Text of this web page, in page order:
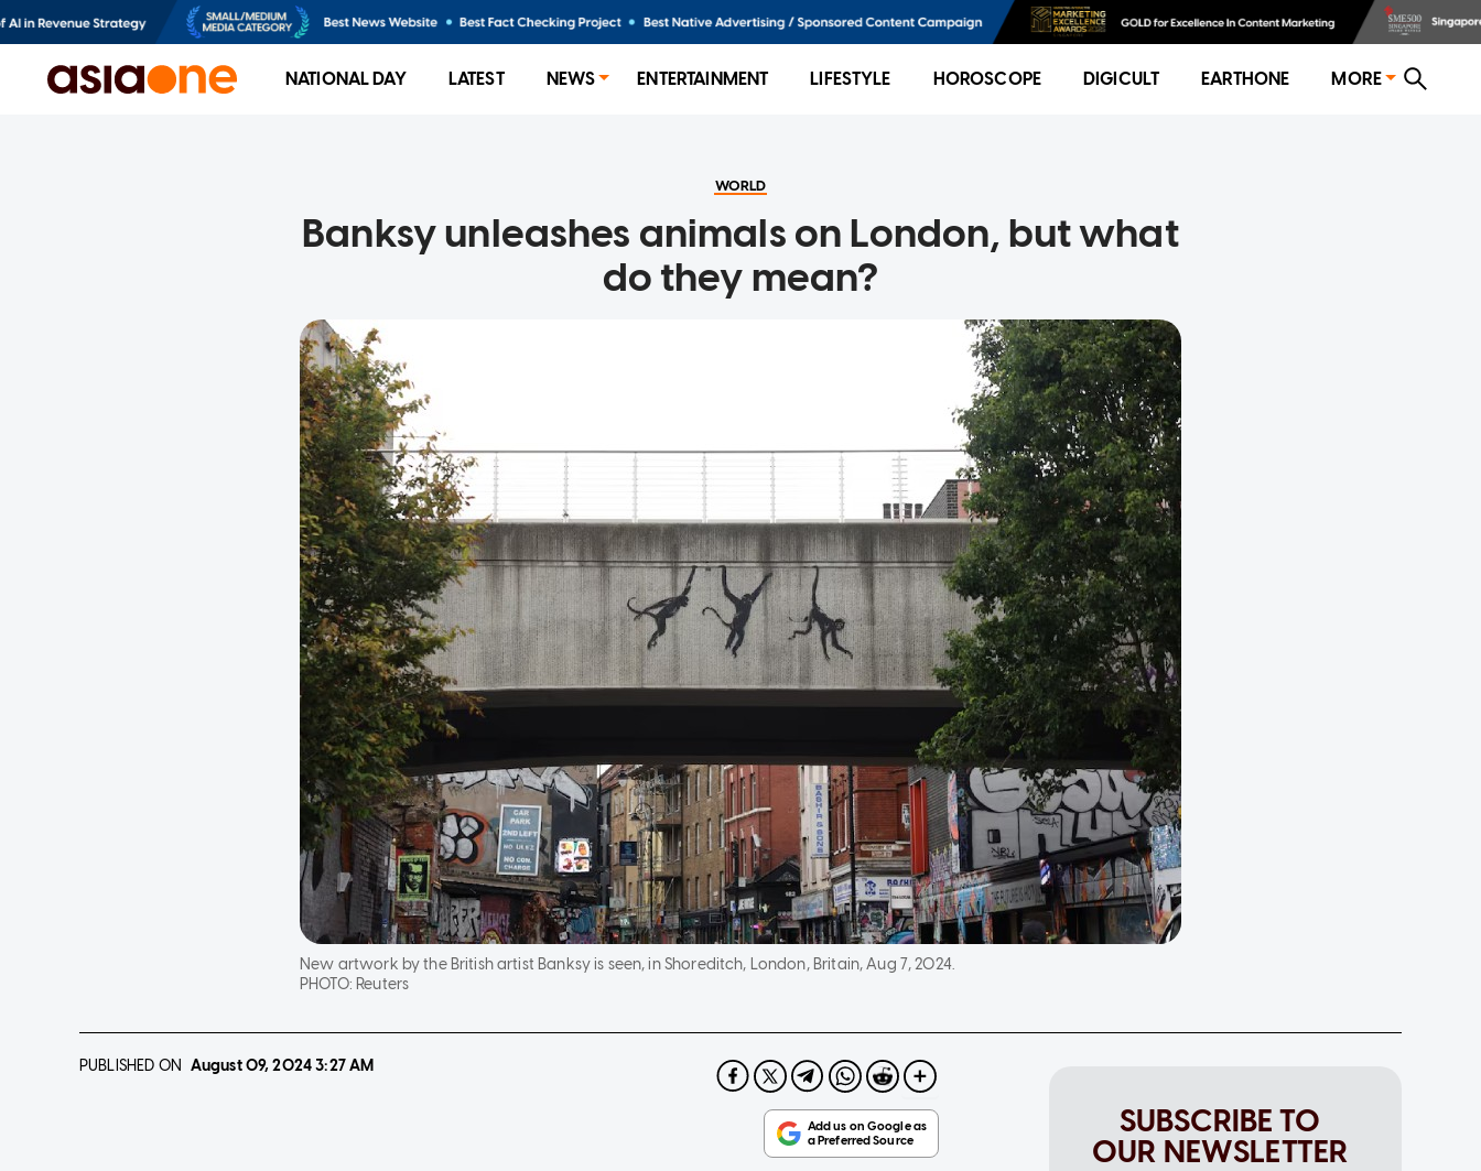
NATIONAL DAY LATEST NEWS ENTERTAINMENT LIFESTYLE HOROSCOPE DIGICULT EARTHONE MORE
WORLD
Banksy unleashes animals on London, but what
do they mean?
New artwork by the British artist Banksy is seen, in Shoreditch, London, Britain, Aug 7, 2024.
PHOTO: Reuters
PUBLISHED ON August 09, 20243:27 AM
SUBSCRIBE TO
OUR NEWSLETTER